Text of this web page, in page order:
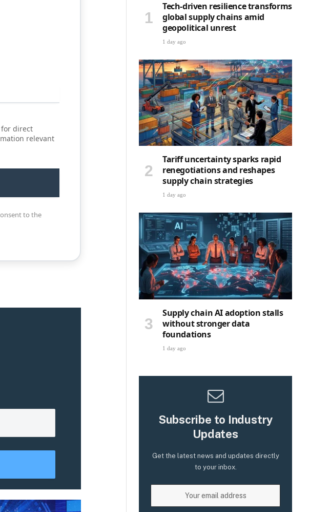
for direct
relevant
to the
Tech-driven resilience transforms
global supply chains amid
geopolitical unrest
1 day ago
Tariff uncertainty sparks rapid
renegotiations and reshapes
supply chain strategies
1 day ago
Supply chain AI adoption stalls
without stronger data
foundations
1 day ago
Subscribe to Industry
Updates
Get the latest news and updates directly
to your inbox.